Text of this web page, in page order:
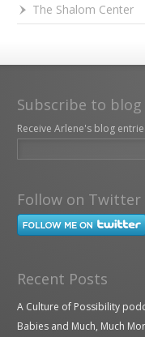
The Shalom Center
Subscribe to blog
Receive Arlene's blog
Follow on Twitter
Recent Posts
A Culture of Possibility
Babies and Much, Much